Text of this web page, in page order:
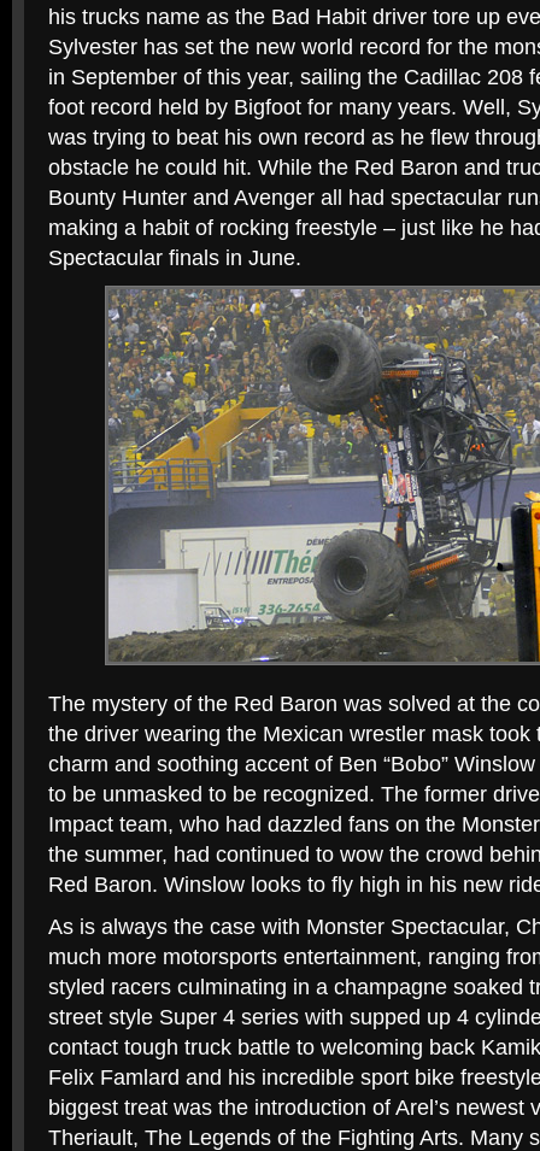
his trucks name as the Bad Habit driver tore up
Sylvester has set the new world record for the
in September of this year, sailing the Cadillac 208
foot record held by Bigfoot for many years. Well,
was trying to beat his own record as he flew
obstacle he could hit. While the Red Baron and
Bounty Hunter and Avenger all had spectacular
making a habit of rocking freestyle – just like he
Spectacular finals in June.
The mystery of the Red Baron was solved at the
the driver wearing the Mexican wrestler mask took
charm and soothing accent of Ben “Bobo”
to be unmasked to be recognized. The former
Impact team, who had dazzled fans on the
the summer, had continued to wow the crowd
Red Baron. Winslow looks to fly high in his new
As is always the case with Monster Spectacular,
much more motorsports entertainment, ranging
styled racers culminating in a champagne soaked
street style Super 4 series with supped up 4
contact tough truck battle to welcoming back
Felix Famlard and his incredible sport bike
biggest treat was the introduction of Arel’s newest
Theriault, The Legends of the Fighting Arts. Many